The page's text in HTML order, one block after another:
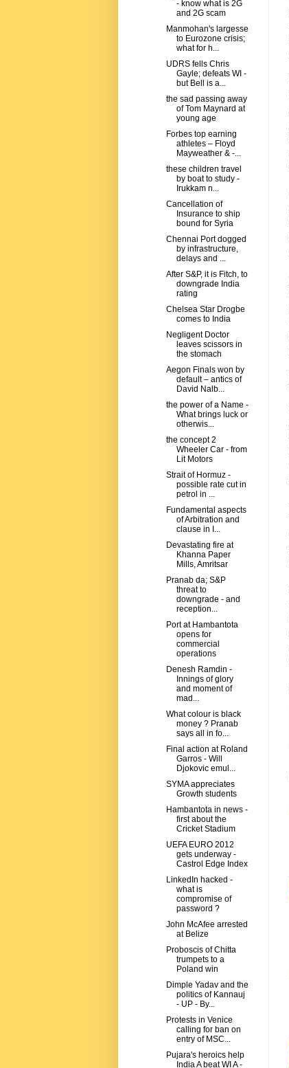
- know what is 2G
and 2G scam
Manmohan's largesse
to Eurozone crisis;
what for h...
UDRS fells Chris
Gayle; defeats WI -
but Bell is a...
the sad passing away
of Tom Maynard at
young age
Forbes top earning
athletes – Floyd
Mayweather & -...
these children travel
by boat to study -
Irukkam n...
Cancellation of
Insurance to ship
bound for Syria
Chennai Port dogged
by infrastructure,
delays and ...
After S&P, it is Fitch, to
downgrade India
rating
Chelsea Star Drogbe
comes to India
Negligent Doctor
leaves scissors in
the stomach
Aegon Finals won by
default – antics of
David Nalb...
the power of a Name -
What brings luck or
otherwis...
the concept 2
Wheeler Car - from
Lit Motors
Strait of Hormuz -
possible rate cut in
petrol in ...
Fundamental aspects
of Arbitration and
clause in I...
Devastating fire at
Khanna Paper
Mills, Amritsar
Pranab da; S&P
threat to
downgrade - and
reception...
Port at Hambantota
opens for
commercial
operations
Denesh Ramdin -
Innings of glory
and moment of
mad...
What colour is black
money ? Pranab
says all in fo...
Final action at Roland
Garros - Will
Djokovic emul...
SYMA appreciates
Growth students
Hambantota in news -
first about the
Cricket Stadium
UEFA EURO 2012
gets underway -
Castrol Edge Index
LinkedIn hacked -
what is
compromise of
password ?
John McAfee arrested
at Belize
Proboscis of Chitta
trumpets to a
Poland win
Dimple Yadav and the
politics of Kannauj
- UP - By...
Protests in Venice
calling for ban on
entry of MSC...
Pujara's heroics help
India A beat WI A -